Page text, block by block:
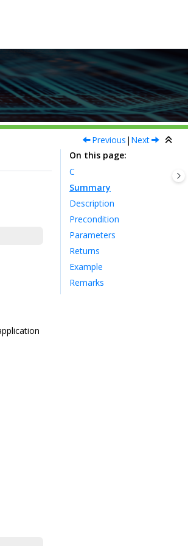
Previous | Next
On this page
C
Summary
Description
Precondition
Parameters
Returns
Example
Remarks